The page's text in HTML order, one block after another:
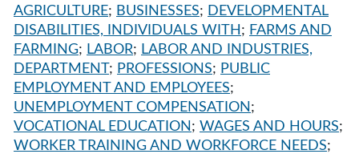
AGRICULTURE; BUSINESSES; DEVELOPMENTAL
DISABILITIES, INDIVIDUALS WITH ; FARMS AND
FARMING; LABOR; LABOR AND INDUSTRIES,
DEPARTMENT; PROFESSIONS; PUBLIC
EMPLOYMENT AND EMPLOYEES;
UNEMPLOYMENT COMPENSATION ;
VOCATIONAL EDUCATION ; WAGES AND HOURS;
WORKER TRAINING AND WORKFORCE NEEDS;